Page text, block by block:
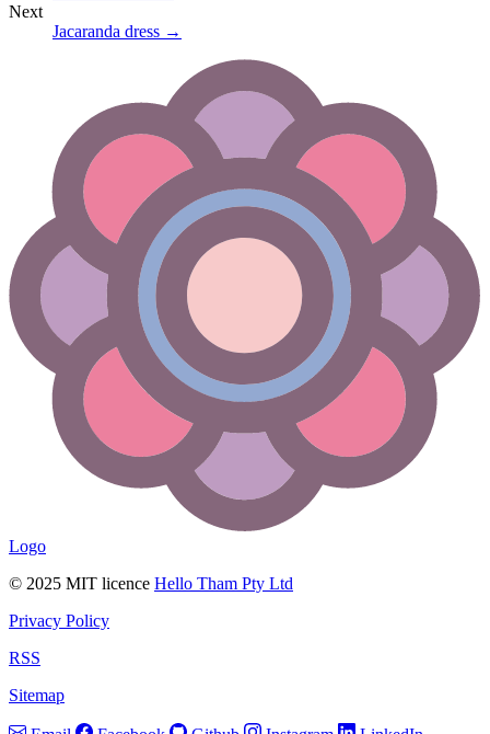
Next
Jacaranda dress →
Logo
© 2025 MIT licence Hello Tham Pty Ltd
Privacy Policy
RSS
Sitemap